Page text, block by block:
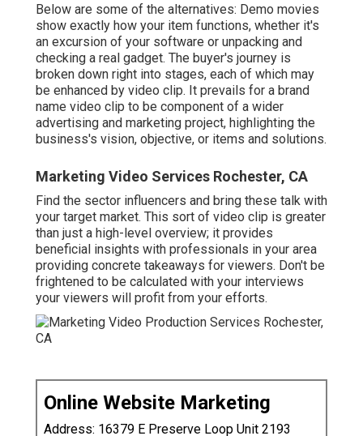
Below are some of the alternatives: Demo movies
show exactly how your item functions, whether it's
an excursion of your software or unpacking and
checking a real gadget. The buyer's journey is
broken down right into stages, each of which may
be enhanced by video clip. It prevails for a brand
name video clip to be component of a wider
advertising and marketing project, highlighting the
business's vision, objective, or items and solutions.
Marketing Video Services Rochester, CA
Find the sector influencers and bring these talk with
your target market. This sort of video clip is greater
than just a high-level overview; it provides
beneficial insights with professionals in your area
providing concrete takeaways for viewers. Don't be
frightened to be calculated with your interviews
your viewers will profit from your efforts.
Online Website Marketing
Address: 16379 E Preserve Loop Unit 2193